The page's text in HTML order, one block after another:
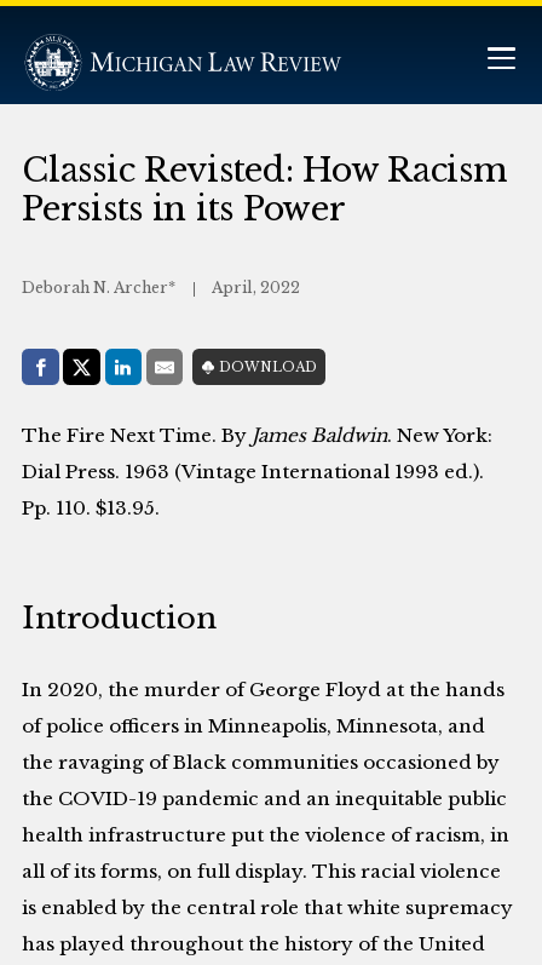
Classic Revisted: How Racism
Persists in its Power
Deborah N. Archer* April, 2022
Share with:
Facebook
Share on X (Twitter)
LinkedIn
E-MailDOWNLOAD
The Fire Next Time. By James Baldwin. New York:
Dial Press. 1963 (Vintage International 1993 ed.).
Pp. 110. $13.95.
Introduction
In 2020, the murder of George Floyd at the hands
of police officers in Minneapolis, Minnesota, and
the ravaging of Black communities occasioned by
the COVID-19 pandemic and an inequitable public
health infrastructure put the violence of racism, in
all of its forms, on full display. This racial violence
is enabled by the central role that white supremacy
has played throughout the history of the United